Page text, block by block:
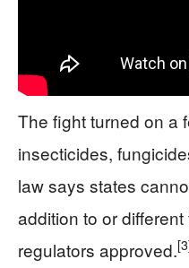
The fight turned on a
insecticides,
law says states
addition to or
regulators approved.